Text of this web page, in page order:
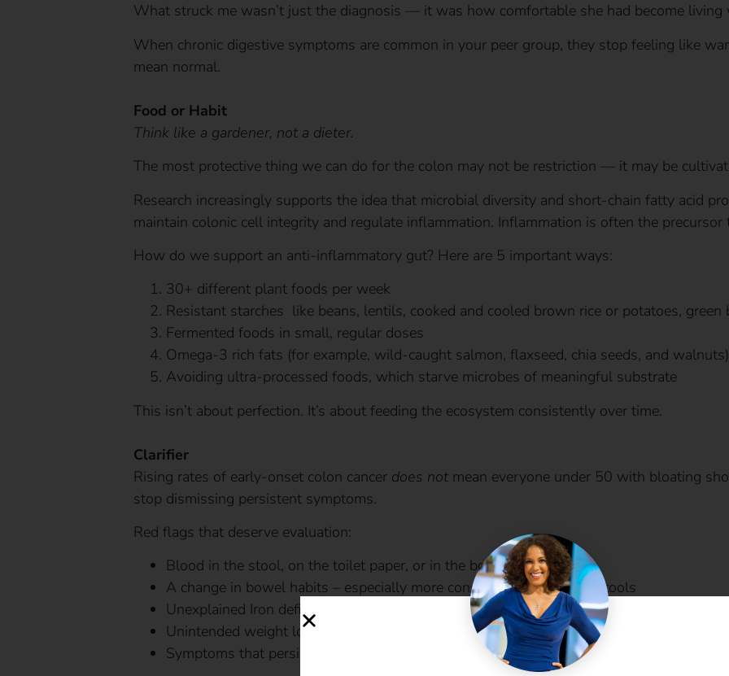
What struck me wasn’t just the diagnosis — it was how comfortable she had become
When chronic digestive symptoms are common in your peer group, they stop feeling like
mean normal.
Food or Habit
Think like a gardener, not a dieter.
The most protective thing we can do for the colon may not be restriction — it may be
Research increasingly supports the idea that microbial diversity and short-chain fatty acid
maintain colonic cell integrity and regulate inflammation. Inflammation is often the precursor
How do we support an anti-inflammatory gut? Here are 5 important ways:
30+ different plant foods per week
Resistant starches like beans, lentils, cooked and cooled brown rice or potatoes, green
Fermented foods in small, regular doses
Omega-3 rich fats (for example, wild-caught salmon, flaxseed, chia seeds, and walnuts)
Avoiding ultra-processed foods, which starve microbes of meaningful substrate
This isn’t about perfection. It’s about feeding the ecosystem consistently over time.
Clarifier
Rising rates of early-onset colon cancer does not mean everyone under 50 with bloating
stop dismissing persistent symptoms.
Red flags that deserve evaluation:
Blood in the stool, on the toilet paper, or in the bowl
A change in bowel habits – especially more constipation or narrow stools
Unexplained Iron deficiency anemia
Unintended weight loss
Symptoms that persist despite lifestyle adjustments